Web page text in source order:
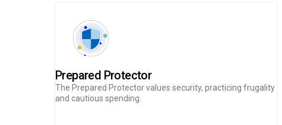
Prepared Protector
The Prepared Protector values security, practicing frugality
and cautious spending.